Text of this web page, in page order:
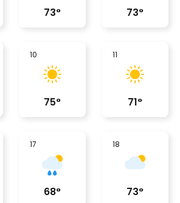
73° 73°
10
75°
11
71°
17
68°
18
73°